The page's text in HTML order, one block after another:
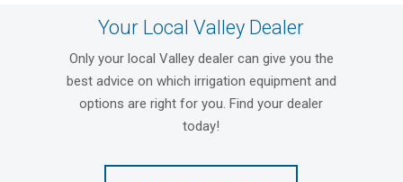
Your Local Valley Dealer
Only your local Valley dealer can give you the
best advice on which irrigation equipment and
options are right for you. Find your dealer
today!